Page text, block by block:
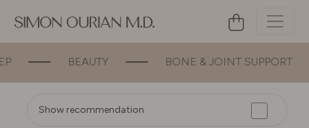
BEAUTY BONE & JOINT SUPPORT
Show recommendation